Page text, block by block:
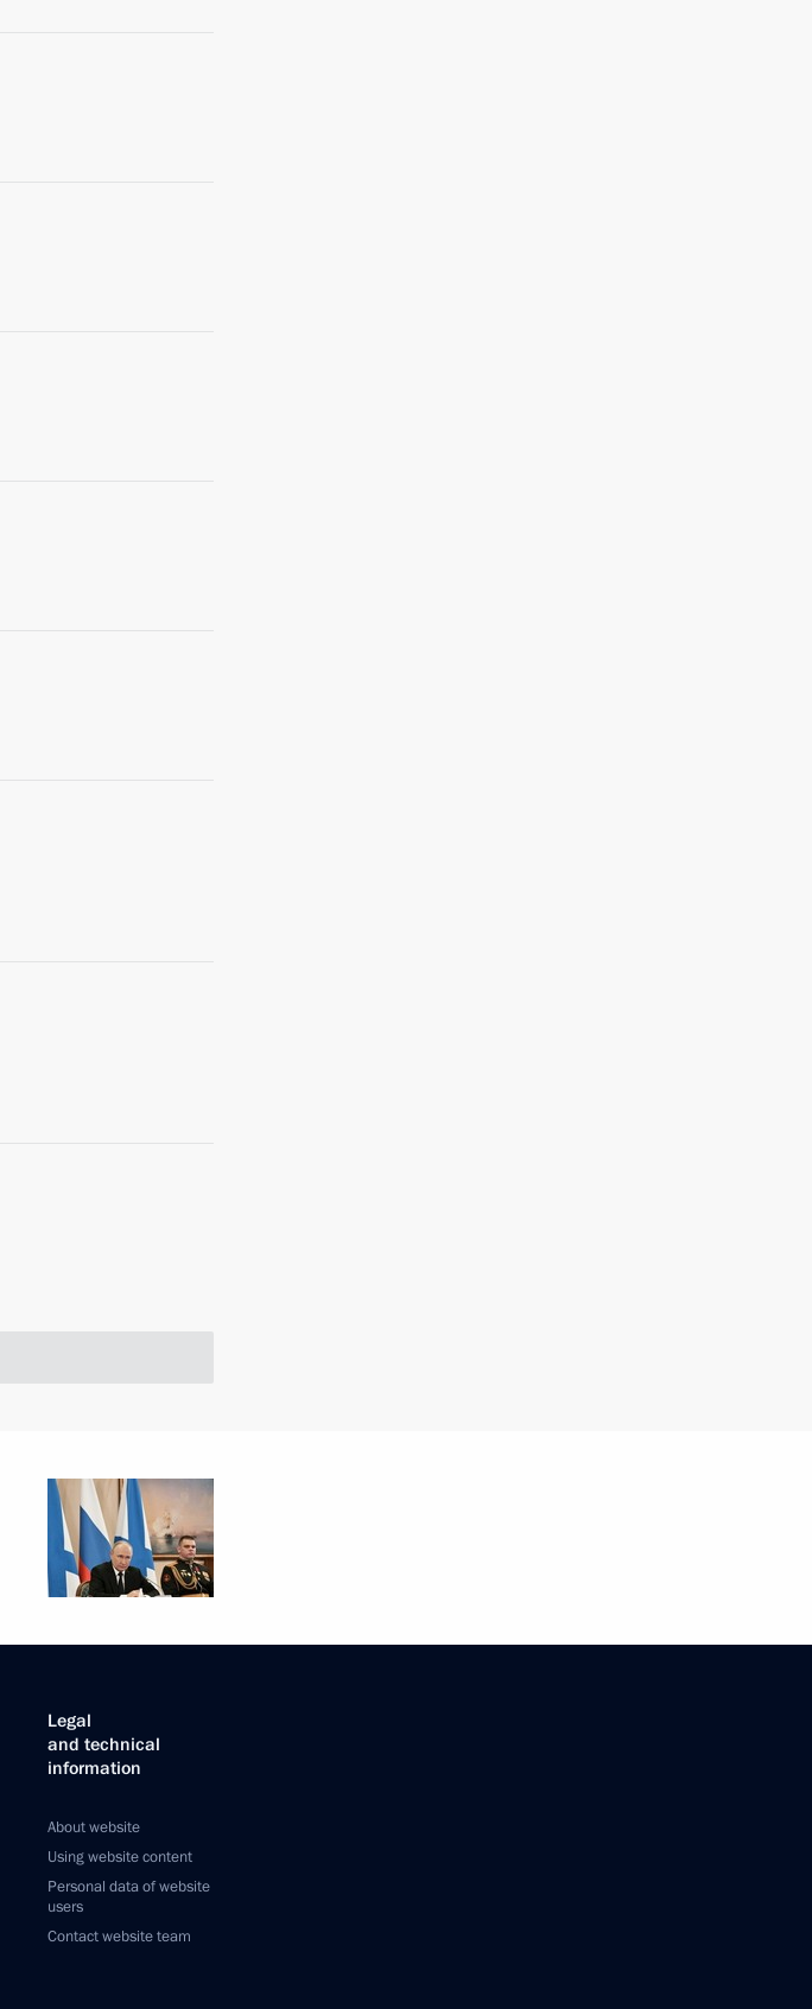
Legal
and technical
information
About website
Using website content
Personal data of website
users
Contact website team